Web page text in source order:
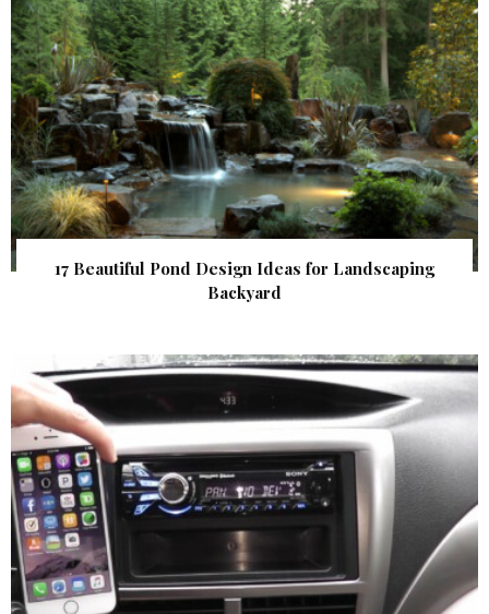
17 Beautiful Pond Design Ideas for Landscaping
Backyard